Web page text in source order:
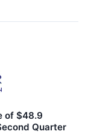
of $48.9
Quarter